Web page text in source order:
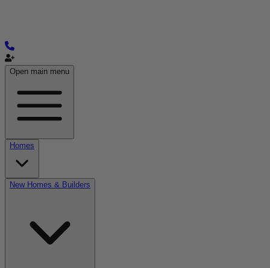
Open main menu
Homes
New Homes & Builders